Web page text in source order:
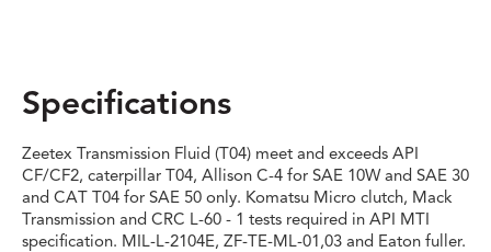
Specifications
Zeetex Transmission Fluid (T04) meet and exceeds API
CF/CF2, caterpillar T04, Allison C-4 for SAE 10W and SAE 30
and CAT T04 for SAE 50 only. Komatsu Micro clutch, Mack
Transmission and CRC L-60 - 1 tests required in API MTI
specification. MIL-L-2104E, ZF-TE-ML-01,03 and Eaton fuller.